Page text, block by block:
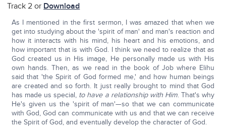
Track 2 or Download
As I mentioned in the first sermon, I was amazed that when we
get into studying about the 'spirit of man' and man's reaction and
how it interacts with his mind, his heart and his emotions, and
how important that is with God. I think we need to realize that as
God created us in His image, He personally made us with His
own hands. Then, as we read in the book of Job where Elihu
said that 'the Spirit of God formed me,' and how human beings
are created and so forth. It just really brought to mind that God
has made us special, to have a relationship with Him. That's why
He's given us the 'spirit of man'—so that we can communicate
with God, God can communicate with us and that we can receive
the Spirit of God, and eventually develop the character of God.